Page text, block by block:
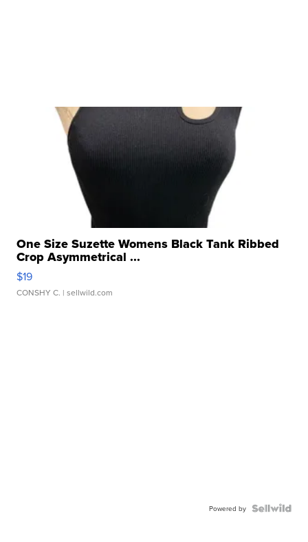
One Size Suzette Womens Black Tank Ribbed
Crop Asymmetrical ...
$19
CONSHY C. | sellwild.com
Powered by